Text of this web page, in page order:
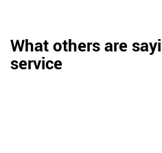
What others are
service